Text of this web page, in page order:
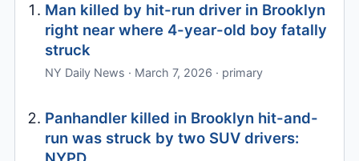
Man killed by hit-run driver in Brooklyn
right near where 4-year-old boy fatally
struck
NY Daily News · March 7, 2026 · primary
Panhandler killed in Brooklyn hit-and-
run was struck by two SUV drivers: